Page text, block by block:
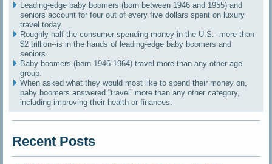
Leading-edge baby boomers (born between 1946 and 1955) and
seniors account for four out of every five dollars spent on luxury
travel today.
Roughly half the consumer spending money in the U.S.--more than
$2 trillion--is in the hands of leading-edge baby boomers and
seniors.
Baby boomers (born 1946-1964) travel more than any other age
group.
When asked what they would most like to spend their money on,
baby boomers answered “travel” more than any other category,
including improving their health or finances.
Recent Posts